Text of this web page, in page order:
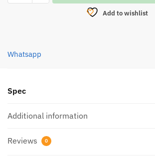
Add to wishlist
Whatsapp
Spec
Additional information
Reviews 0